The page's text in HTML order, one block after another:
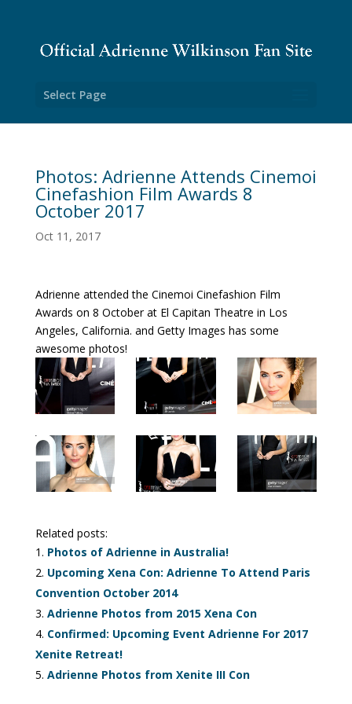
Select Page
Photos: Adrienne Attends Cinemoi
Cinefashion Film Awards 8
October 2017
Oct 11, 2017
Adrienne attended the Cinemoi Cinefashion Film
Awards on 8 October at El Capitan Theatre in Los
Angeles, California. and Getty Images has some
awesome photos!
Related posts:
Photos of Adrienne in Australia!
Upcoming Xena Con: Adrienne To Attend Paris
Convention October 2014
Adrienne Photos from 2015 Xena Con
Confirmed: Upcoming Event Adrienne For 2017
Xenite Retreat!
Adrienne Photos from Xenite III Con